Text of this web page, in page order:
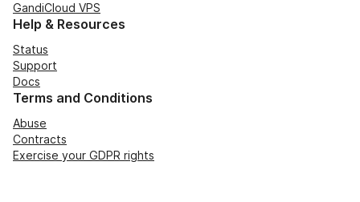
GandiCloud VPS
Help & Resources
Status
Support
Docs
Terms and Conditions
Abuse
Contracts
Exercise your GDPR rights